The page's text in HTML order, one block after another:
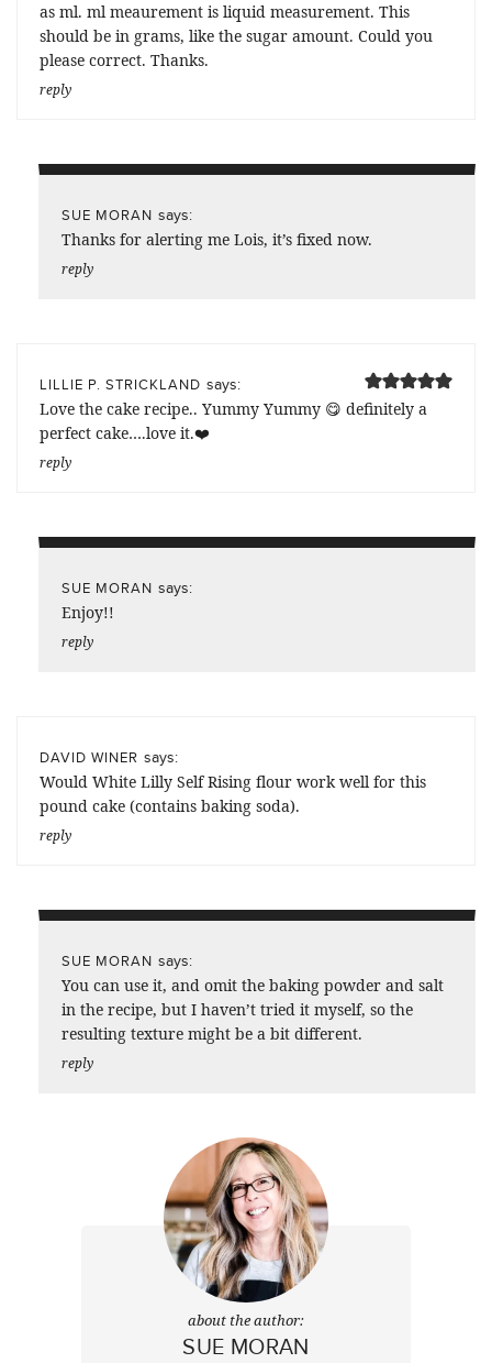
as ml. ml meaurement is liquid measurement. This
should be in grams, like the sugar amount. Could you
please correct. Thanks.
reply
SUE MORAN says:
Thanks for alerting me Lois, it’s fixed now.
reply
LILLIE P. STRICKLAND says:
Love the cake recipe.. Yummy Yummy 😋 definitely a
perfect cake….love it.❤️
reply
SUE MORAN says:
Enjoy!!
reply
DAVID WINER says:
Would White Lilly Self Rising flour work well for this
pound cake (contains baking soda).
reply
SUE MORAN says:
You can use it, and omit the baking powder and salt
in the recipe, but I haven’t tried it myself, so the
resulting texture might be a bit different.
reply
about the author:
SUE MORAN